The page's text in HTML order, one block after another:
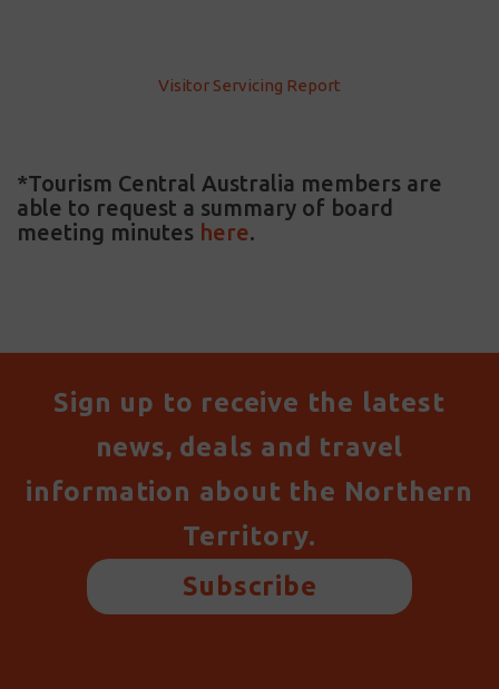
Visitor Servicing Report
*Tourism Central Australia members are
able to request a summary of board
meeting minutes here.
Sign up to receive the latest
news, deals and travel
information about the Northern
Territory.
Subscribe